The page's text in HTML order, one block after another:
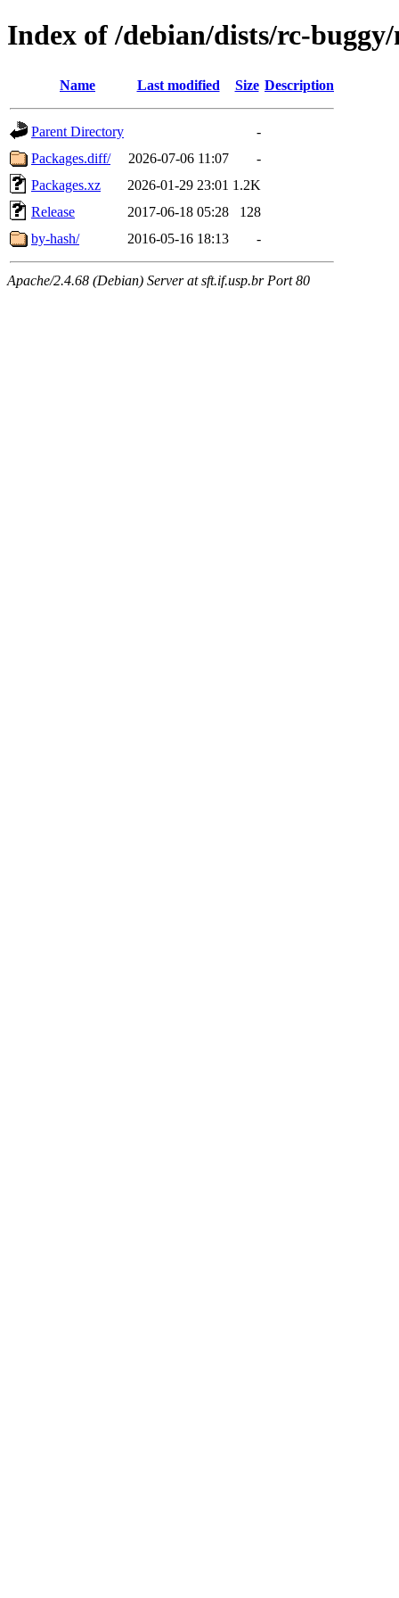
Index of /debian/dists/rc-
Name Last modified Size Description
Parent Directory
-
Packages.diff/
2026-07-06 11:07
-
Packages.xz
2026-01-29 23:01 1.2K
Release
2017-06-18 05:28
128
by-hash/
2016-05-16 18:13 -
Apache/2.4.68 (Debian) Server at sft.if.usp.br Port 80